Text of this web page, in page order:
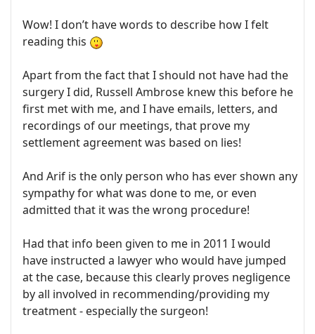
Wow! I don’t have words to describe how I felt
reading this
Apart from the fact that I should not have had the
surgery I did, Russell Ambrose knew this before he
first met with me, and I have emails, letters, and
recordings of our meetings, that prove my
settlement agreement was based on lies!
And Arif is the only person who has ever shown any
sympathy for what was done to me, or even
admitted that it was the wrong procedure!
Had that info been given to me in 2011 I would
have instructed a lawyer who would have jumped
at the case, because this clearly proves negligence
by all involved in recommending/providing my
treatment - especially the surgeon!